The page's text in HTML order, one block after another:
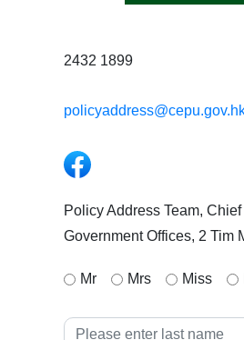
2432 1899
Policy Address Team,
Government Offices, 2 Tim
Mr Mrs Miss